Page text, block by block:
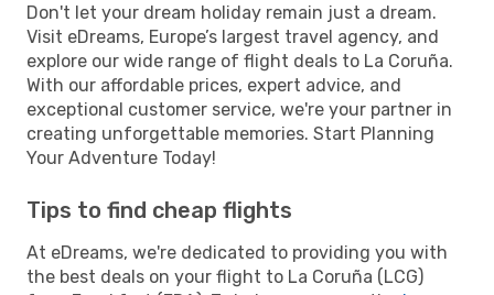
Don't let your dream holiday remain just a dream.
Visit eDreams, Europe’s largest travel agency, and
explore our wide range of flight deals to La Coruña.
With our affordable prices, expert advice, and
exceptional customer service, we're your partner in
creating unforgettable memories. Start Planning
Your Adventure Today!
Tips to find cheap flights
At eDreams, we're dedicated to providing you with
the best deals on your flight to La Coruña (LCG)